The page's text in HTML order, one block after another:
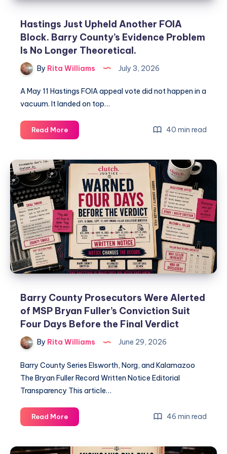
Hastings Just Upheld Another FOIA
Block. Barry County’s Evidence Problem
Is No Longer Theoretical.
By Rita Williams July 3, 2026
A May 11 Hastings FOIA appeal vote did not happen in a
vacuum. It landed on top…
Read More 40 min read
Barry County Prosecutors Were Alerted
of MSP Bryan Fuller’s Conviction Suit
Four Days Before the Final Verdict
By Rita Williams June 29, 2026
Barry County Series Elsworth, Norg, and Kalamazoo
The Bryan Fuller Record Written Notice Editorial
Transparency This article…
Read More 46 min read